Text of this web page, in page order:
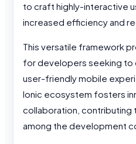
to craft highly-interactive
increased efficiency and
This versatile framework
for developers seeking to
user-friendly mobile
Ionic ecosystem fosters
collaboration, contributing
among the development